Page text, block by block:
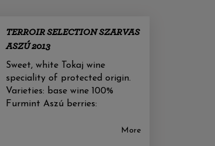
TERROIR SELECTION SZARVAS
ASZÚ 2013
Sweet, white Tokaj wine
speciality of protected origin.
Varieties: base wine 100%
Furmint Aszú berries:
More